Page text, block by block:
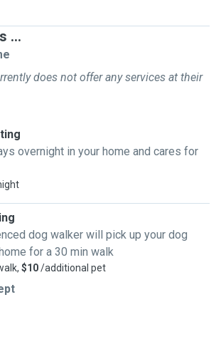
...
does not offer any services at their
overnight in your home and cares for
dog walker will pick up your dog
for a 30 min walk
$10/additional pet